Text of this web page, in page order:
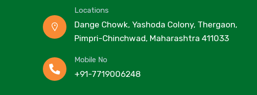
Locations
Dange Chowk, Yashoda Colony, Thergaon,
Pimpri-Chinchwad, Maharashtra 411033
Mobile No
+91-7719006248